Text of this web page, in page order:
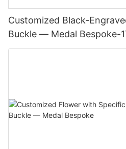
Customized Black-
Buckle — Medal Bespoke-